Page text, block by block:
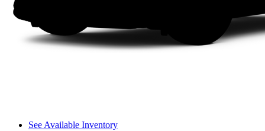
See Available Inventory